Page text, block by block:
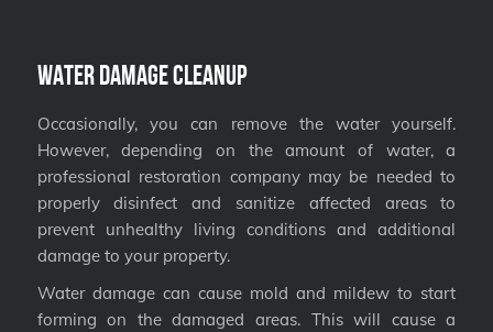
Water Damage Cleanup
Occasionally, you can remove the water yourself.
However, depending on the amount of water, a
professional restoration company may be needed to
properly disinfect and sanitize affected areas to
prevent unhealthy living conditions and additional
damage to your property.
Water damage can cause mold and mildew to start
forming on the damaged areas. This will cause a